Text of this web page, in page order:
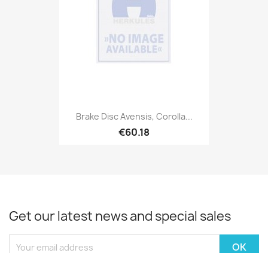
Brake Disc Avensis, Corolla...
€60.18
Get our latest news and special sales